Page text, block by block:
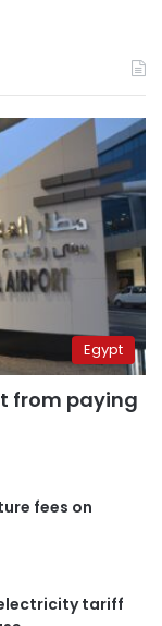
Egypt
from paying
fees on
electricity tariff